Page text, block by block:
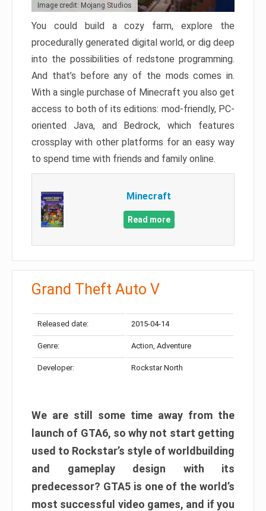
Image credit: Mojang Studios
You could build a cozy farm, explore the
procedurally generated digital world, or dig deep
into the possibilities of redstone programming.
And that’s before any of the mods comes in.
With a single purchase of Minecraft you also get
access to both of its editions: mod-friendly, PC-
oriented Java, and Bedrock, which features
crossplay with other platforms for an easy way
to spend time with friends and family online.
Minecraft
Read more
Grand Theft Auto V
Released date: 2015-04-14
Genre: Action, Adventure
Developer: Rockstar North
We are still some time away from the
launch of GTA6, so why not start getting
used to Rockstar’s style of worldbuilding
and gameplay design with its
predecessor? GTA5 is one of the world’s
most successful video games, and if you